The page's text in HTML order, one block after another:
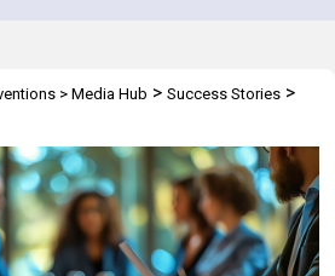
> Media Hub > Success Stories >